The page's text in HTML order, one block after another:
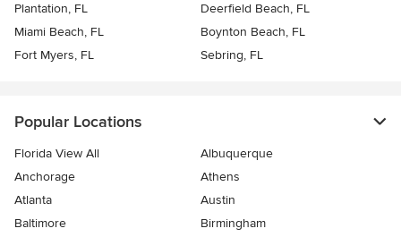
Plantation, FL
Deerfield Beach, FL
Miami Beach, FL
Boynton Beach, FL
Fort Myers, FL
Sebring, FL
Popular Locations
Florida View All
Albuquerque
Anchorage
Athens
Atlanta
Austin
Baltimore
Birmingham